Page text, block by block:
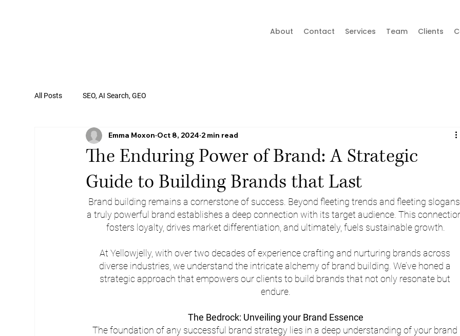
About Contact Services Team Clients
All Posts SEO, AI Search, GEO
The Enduring Power of Brand: A Strategic
Guide to Building Brands that Last
Emma Moxon Oct 8, 2024 2 min read
Brand building remains a cornerstone of success. Beyond fleeting trends and fleeting slogans,
a truly powerful brand establishes a deep connection with its target audience. This
fosters loyalty, drives market differentiation, and ultimately, fuels sustainable growth.
At Yellowjelly, with over two decades of experience crafting and nurturing brands across
diverse industries, we understand the intricate alchemy of brand building. We’ve honed a
strategic approach that empowers our clients to build brands that not only resonate but
endure.
The Bedrock: Unveiling your Brand Essence
The foundation of any successful brand strategy lies in a deep understanding of your brand